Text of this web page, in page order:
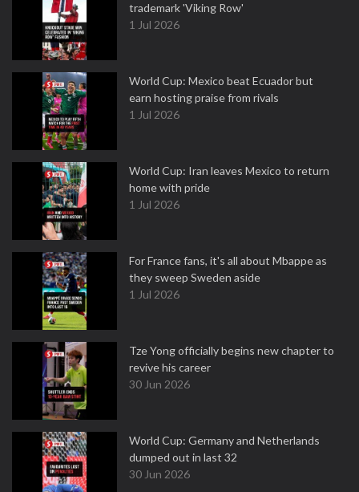
trademark 'Viking Row'
1 Jul 2026
World Cup: Mexico beat Ecuador but
earn hosting praise from rivals
1 Jul 2026
World Cup: Iran leaves Mexico to return
home with pride
1 Jul 2026
For France fans, it's all about Mbappe as
they sweep Sweden aside
1 Jul 2026
Tze Yong officially begins new chapter to
revive his career
30 Jun 2026
World Cup: Germany and Netherlands
dumped out in last 32
30 Jun 2026